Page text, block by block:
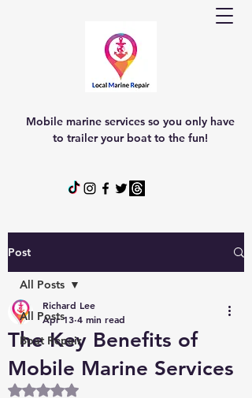
Mobile marine services so you only have
to trailer your boat to the fun!
Post
All Posts
Boat Repair
All Posts
The Key Benefits of
Mobile Marine Services
Richard Lee
Apr 13 4 min read
Rated NaN out of 5 stars.